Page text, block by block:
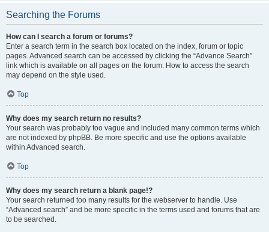
Searching the Forums
How can I search a forum or forums?
Enter a search term in the search box located on the index, forum or topic
pages. Advanced search can be accessed by clicking the “Advance Search”
link which is available on all pages on the forum. How to access the search
may depend on the style used.
Top
Why does my search return no results?
Your search was probably too vague and included many common terms which
are not indexed by phpBB. Be more specific and use the options available
within Advanced search.
Top
Why does my search return a blank page!?
Your search returned too many results for the webserver to handle. Use
“Advanced search” and be more specific in the terms used and forums that are
to be searched.